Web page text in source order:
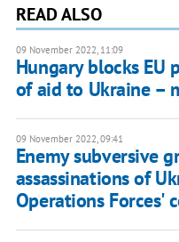
READ ALSO
09 November 2022, 11:09
Hungary blocks
of aid to Ukraine –
09 November 2022, 09:41
Enemy subversive
assassinations of
Operations Forces'